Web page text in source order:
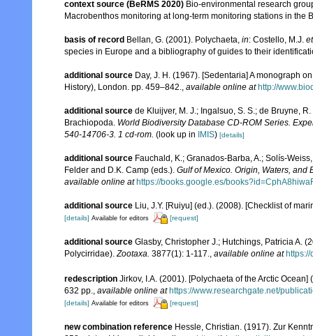
context source (BeRMS 2020) Bio-environmental research
Macrobenthos monitoring at long-term monitoring stations in the
basis of record Bellan, G. (2001). Polychaeta, in: Costello, M.J.
species in Europe and a bibliography of guides to their
additional source Day, J. H. (1967). [Sedentaria] A monograph
History), London. pp. 459–842., available online at http://
additional source de Kluijver, M. J.; Ingalsuo, S. S.; de Bruyne,
Brachiopoda. World Biodiversity Database CD-ROM Series.
540-14706-3. 1 cd-rom. (look up in IMIS) [details]
additional source Fauchald, K.; Granados-Barba, A.; Solís-
Felder and D.K. Camp (eds.). Gulf of Mexico. Origin, Waters, and
available online at https://books.google.es/
additional source Liu, J.Y. [Ruiyu] (ed.). (2008). [Checklist of
[details] Available for editors [request]
additional source Glasby, Christopher J.; Hutchings, Patricia A.
Polycirridae).Zootaxa. 3877(1): 1-117., available online at
redescription Jirkov, I.A. (2001). [Polychaeta of the Arctic
632 pp.
available online at https://www.researchgate.net/
[details] Available for editors [request]
new combination reference Hessle, Christian. (1917). Zur